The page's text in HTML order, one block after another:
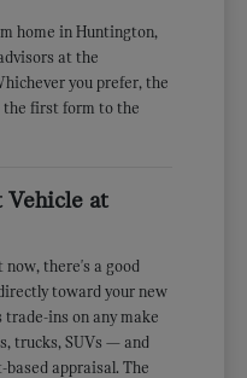
home in Huntington,
at the
you prefer, the
first form to the
Vehicle at
there's a good
toward your new
ins on any make
trucks, SUVs — and
appraisal. The